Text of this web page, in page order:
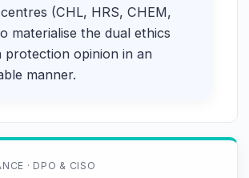
(CHL, HRS, CHEM,
materialise the dual ethics
protection opinion in an
manner.
· DPO & CISO